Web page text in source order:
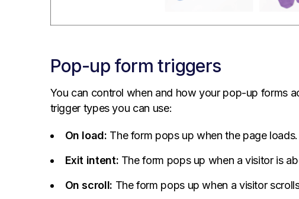
Pop-up form triggers
You can control when and how your pop-up forms
trigger types you can use:
On load: The form pops up when the page loads.
Exit intent: The form pops up when a visitor is
On scroll: The form pops up when a visitor